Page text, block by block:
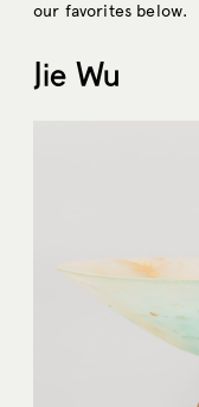
our favorites below.
Jie Wu